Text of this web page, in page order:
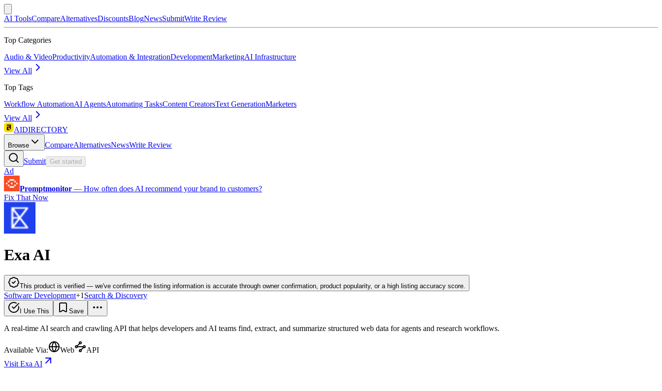
AI ToolsCompareAlternativesDiscountsBlogNewsSubmitWrite Review
Top Categories
Audio & VideoProductivityAutomation & IntegrationDevelopmentMarketingAI Infrastructure
View All
Top Tags
Workflow AutomationAI AgentsAutomating TasksContent CreatorsText GenerationMarketers
View All
AIDIRECTORY
Browse CompareAlternativesNewsWrite Review
Submit Get started
Ad
Promptmonitor — How often does AI recommend your brand to customers?
Fix That Now
Exa AI
This product is verified — we've confirmed the listing information is accurate through owner confirmation, product popularity, or a high listing accuracy score.
Software Development+1 Search & Discovery
I Use This Save
A real-time AI search and crawling API that helps developers and AI teams find, extract, and summarize structured web data for agents and research workflows.
Available Via: Web
API
Visit Exa AI